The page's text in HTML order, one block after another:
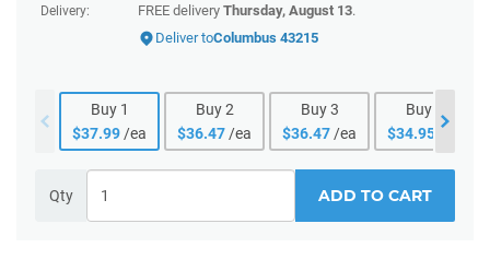
Delivery:
FREE delivery Thursday, August 13.
Deliver toColumbus 43215
Buy 1
$37.99 /ea
Buy 2
$36.47 /ea
Buy 3
$36.47 /ea
Buy
$34.95 /ea
Qty ADD TO CART